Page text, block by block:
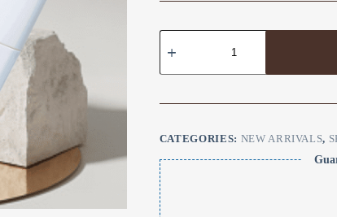
CATEGORIES: NEW ARRIVALS,